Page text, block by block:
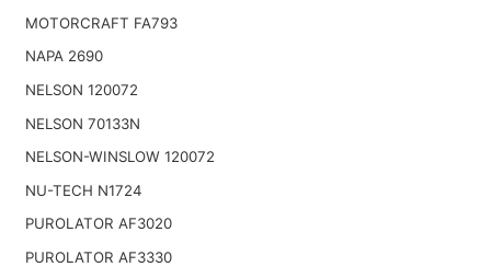
MOTORCRAFT FA793
NAPA 2690
NELSON 120072
NELSON 70133N
NELSON-WINSLOW 120072
NU-TECH N1724
PUROLATOR AF3020
PUROLATOR AF3330